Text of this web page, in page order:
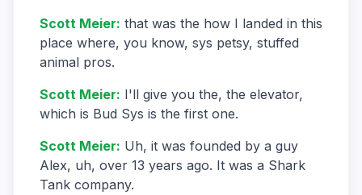
Scott Meier: that was the how I landed in this
place where, you know, sys petsy, stuffed
animal pros.
Scott Meier: I'll give you the, the elevator,
which is Bud Sys is the first one.
Scott Meier: Uh, it was founded by a guy
Alex, uh, over 13 years ago. It was a Shark
Tank company.